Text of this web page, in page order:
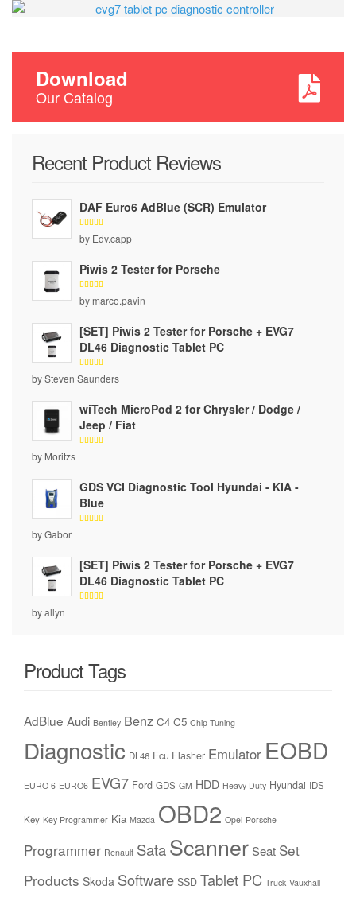
Diagnostic Controller
$405.00
Download
Our Catalog
Recent Product Reviews
DAF Euro6 AdBlue (SCR) Emulator
Rated
out of 5
by Edv.capp
Piwis 2 Tester for Porsche
Rated
out of 5
by marco.pavin
[SET] Piwis 2 Tester for Porsche + EVG7
DL46 Diagnostic Tablet PC
Rated 5
out of 5
by Steven Saunders
wiTech MicroPod 2 for Chrysler / Dodge /
Jeep / Fiat
by Moritzs
GDS VCI Diagnostic Tool Hyundai - KIA -
Blue
by Gabor
[SET] Piwis 2 Tester for Porsche + EVG7
DL46 Diagnostic Tablet PC
by allyn
Product Tags
AdBlue Audi Bentley Benz C4 C5 Chip Tuning
Diagnostic DL46 Ecu Flasher Emulator EOBD
EURO 6 EURO6 EVG7 Ford GDS GM HDD Heavy Duty Hyundai IDS
Key Key Programmer Kia Mazda OBD2 Opel Porsche
Programmer Renault SataScannerSeat Set
Products Skoda Software SSD Tablet PC Truck Vauxhall